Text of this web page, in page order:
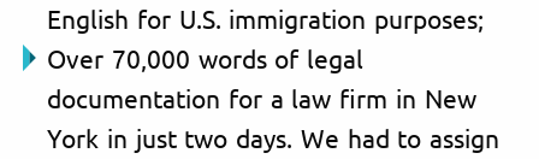
English for U.S. immigration purposes;
Over 70,000 words of legal
documentation for a law firm in New
York in just two days. We had to assign